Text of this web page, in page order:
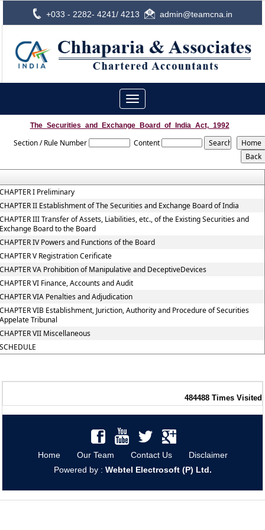
+033 - 2282- 4241/ 4213 admin@teamcna.in
Toggle
navigation
The_Securities_and_Exchange_Board_of_India_Act,_1992
Section / Rule Number Content
I Preliminary
II Establishment of The Securities and Exchange Board of India
III Transfer of Assets, Liabilities, etc., of the Existing Securities and
Board to the Board
IV Powers and Functions of the Board
V Registration Cerificate
VA Prohibition of Manipulative and DeceptiveDevices
VI Finance, Accounts and Audit
VIA Penalties and Adjudication
VIB Establishment, Juriction, Authority and Procedure of Securities
Tribunal
VII Miscellaneous
484488 Times Visited
Home Our Team Contact Us
Disclaimer
Powered by : Webtel Electrosoft (P) Ltd.